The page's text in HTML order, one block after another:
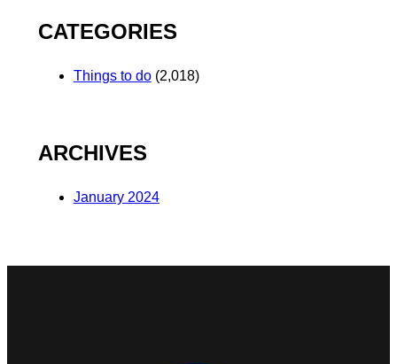
CATEGORIES
Things to do(2,018)
ARCHIVES
January 2024